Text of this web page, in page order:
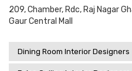
209, Chamber, Rdc, Raj Nagar
Gaur Central Mall
Dining Room Interior Designers